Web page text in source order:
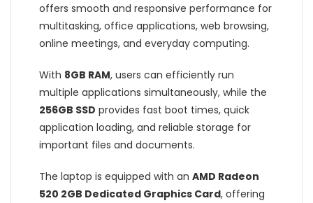
offers smooth and responsive performance for
multitasking, office applications, web browsing,
online meetings, and everyday computing.
With 8GB RAM, users can efficiently run
multiple applications simultaneously, while the
256GB SSD provides fast boot times, quick
application loading, and reliable storage for
important files and documents.
The laptop is equipped with an AMD Radeon
520 2GB Dedicated Graphics Card, offering